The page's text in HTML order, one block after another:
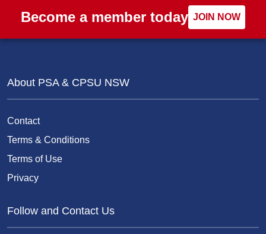
Become a member today JOIN NOW
About PSA & CPSU NSW
Contact
Terms & Conditions
Terms of Use
Privacy
Follow and Contact Us